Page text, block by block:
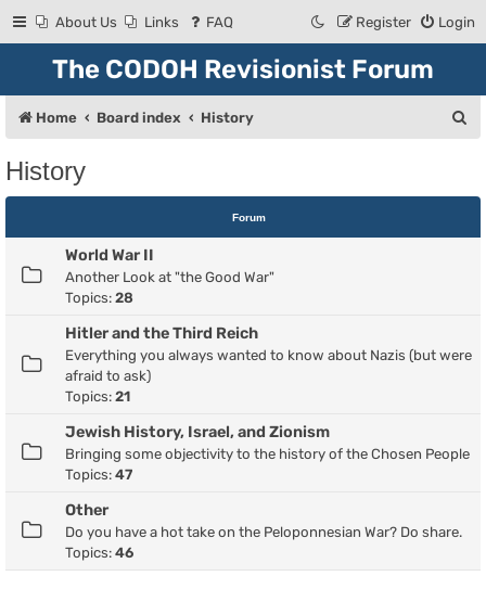
About Us Links FAQ Login
Register
The CODOH Revisionist Forum
Home Board index History
c
History
Forum
World War II
Another Look at "the Good War"
Topics: 28
Hitler and the Third Reich
Everything you always wanted to know about Nazis (but were
afraid to ask)
Topics: 21
Jewish History, Israel, and Zionism
Bringing some objectivity to the history of the Chosen People
Topics: 47
Other
Do you have a hot take on the Peloponnesian War? Do share.
Topics: 46